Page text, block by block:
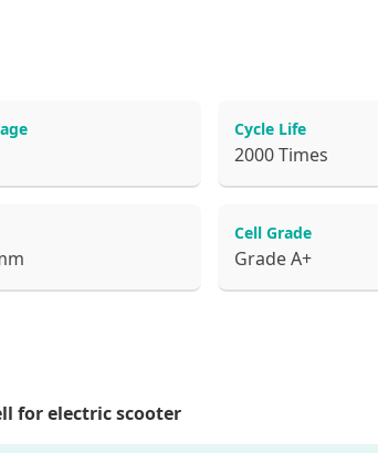
Cycle Life
2000 Times
Cell Grade
Grade A+
for electric scooter